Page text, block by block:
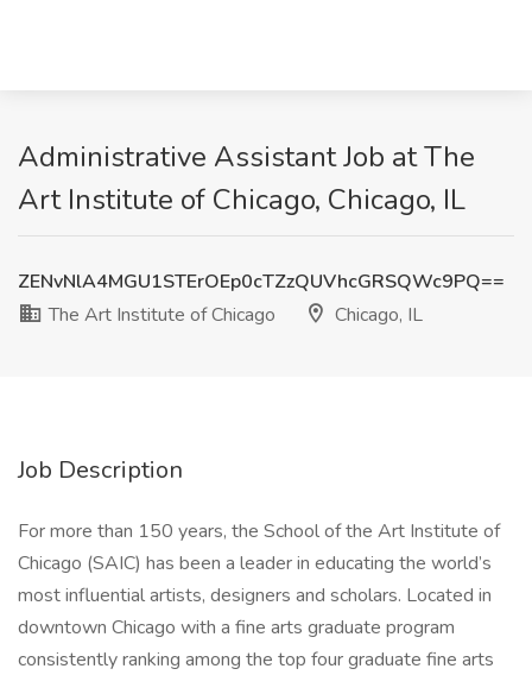
Administrative Assistant Job at The
Art Institute of Chicago, Chicago, IL
ZENvNlA4MGU1STErOEp0cTZzQUVhcGRSQWc9PQ==
The Art Institute of Chicago
Chicago, IL
Job Description
For more than 150 years, the School of the Art Institute of
Chicago (SAIC) has been a leader in educating the world’s
most influential artists, designers and scholars. Located in
downtown Chicago with a fine arts graduate program
consistently ranking among the top four graduate fine arts